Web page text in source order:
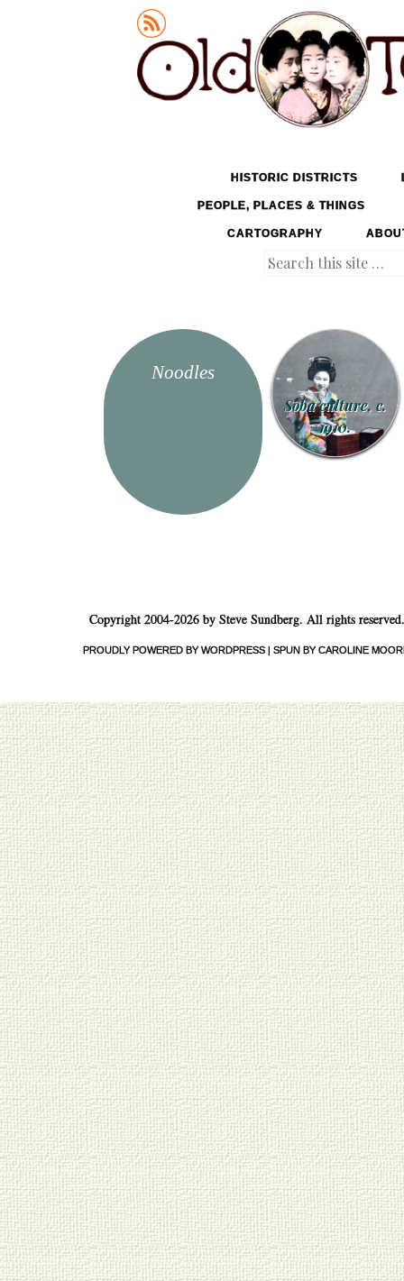
Old Tokyo
MENU
SKIP TO CONTENTHISTORIC DISTRICTS
PEOPLE, PLACES & THINGS
CARTOGRAPHY
Search
Noodles
Soba culture, c.
1910.
Copyright 2004-2026 by Steve Sundberg. All rights reserved.
PROUDLY POWERED BY WORDPRESS | SPUN BY CAROLINE